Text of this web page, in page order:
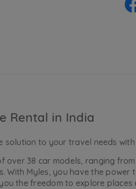
Rental in India
solution to your travel needs
over 38 car models, ranging
With Myles, you have the
the freedom to explore places